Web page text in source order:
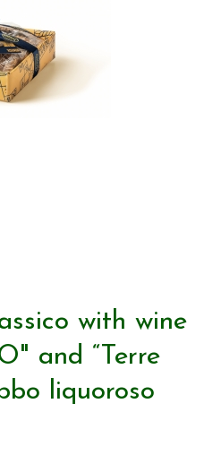
with wine
and “Terre
liquoroso